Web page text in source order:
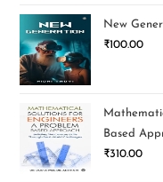
New
₹100.00
Based
₹310.00